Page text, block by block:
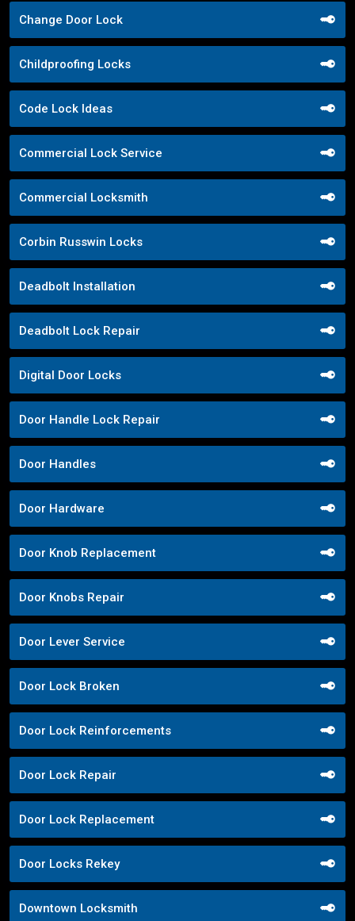
Change Door Lock
Childproofing Locks
Code Lock Ideas
Commercial Lock Service
Commercial Locksmith
Corbin Russwin Locks
Deadbolt Installation
Deadbolt Lock Repair
Digital Door Locks
Door Handle Lock Repair
Door Handles
Door Hardware
Door Knob Replacement
Door Knobs Repair
Door Lever Service
Door Lock Broken
Door Lock Reinforcements
Door Lock Repair
Door Lock Replacement
Door Locks Rekey
Downtown Locksmith